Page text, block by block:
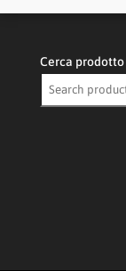
Cerca prodotto